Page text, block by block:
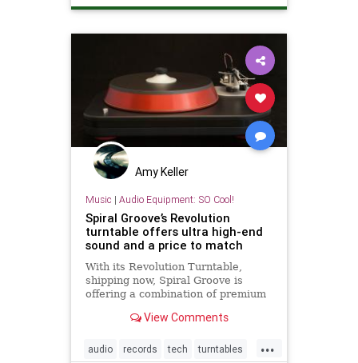
Amy Keller
Music | Audio Equipment: SO Cool!
Spiral Groove’s Revolution
turntable offers ultra high-end
sound and a price to match
With its Revolution Turntable,
shipping now, Spiral Groove is
offering a combination of premium
price tag to match.View Comments
...
audio records tech turntables